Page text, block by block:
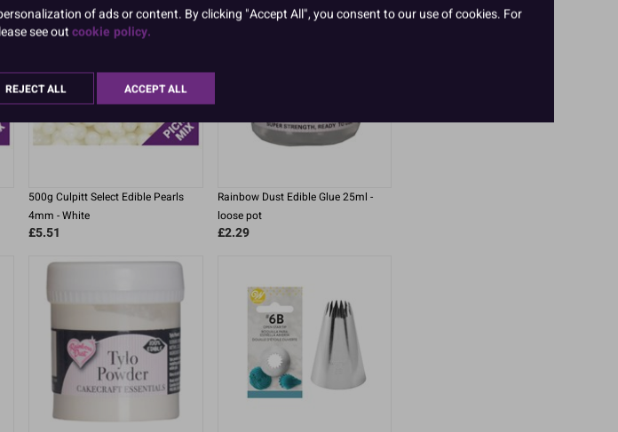
500g Culpitt Select Edible Pearls
4mm - White
£5.51
Rainbow Dust Edible Glue 25ml -
loose pot
£2.29
of ads or content. By clicking "Accept All", you consent to our use of cookies. For
see outcookie policy.
REJECT ALL ACCEPT ALL